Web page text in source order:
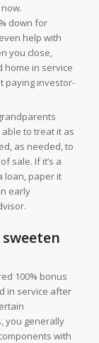
down for
help with
you close,
home in service
paying investor-
to treat it as
as needed, to
sale. If it’s a
loan, paper it
early
100% bonus
in service after
you generally
with